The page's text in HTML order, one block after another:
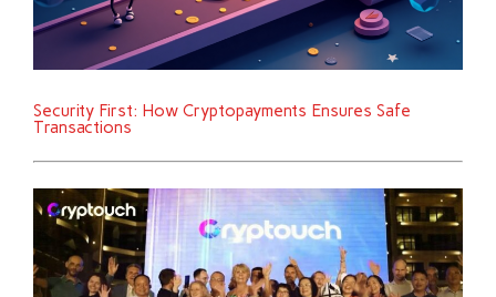
Security First: How Cryptopayments Ensures Safe
Transactions